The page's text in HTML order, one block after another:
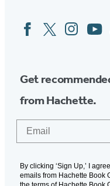
Social
Media
FacebookTwitterInstagram
YouTube
Get
from Hachette.
By clicking ‘Sign Up,’ I
emails from Hachette Book